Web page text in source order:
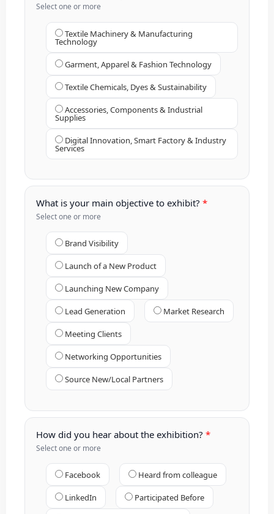
Select one or more
Textile Machinery & Manufacturing
Technology
Garment, Apparel & Fashion Technology
Textile Chemicals, Dyes & Sustainability
Accessories, Components & Industrial
Supplies
Digital Innovation, Smart Factory & Industry
Services
What is your main objective to exhibit?
Select one or more
Brand Visibility
Launch of a New Product
Launching New Company
Lead Generation Market Research
Meeting Clients
Networking Opportunities
Source New/Local Partners
How did you hear about the exhibition?
Select one or more
Facebook Heard from colleague
LinkedIn Participated Before